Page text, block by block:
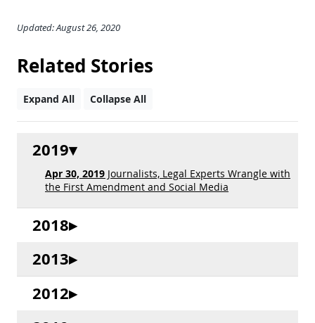
Updated: August 26, 2020
Related Stories
Expand All Collapse All
2019
Apr 30, 2019 Journalists, Legal Experts Wrangle with
the First Amendment and Social Media
2018
2013
2012